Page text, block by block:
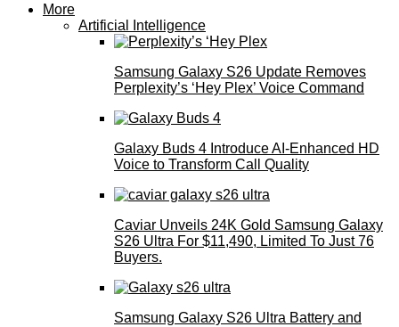
More
Artificial Intelligence
Samsung Galaxy S26 Update Removes
Perplexity’s ‘Hey Plex’ Voice Command
Galaxy Buds 4 Introduce AI‑Enhanced HD
Voice to Transform Call Quality
Caviar Unveils 24K Gold Samsung Galaxy
S26 Ultra For $11,490, Limited To Just 76
Buyers.
Samsung Galaxy S26 Ultra Battery and